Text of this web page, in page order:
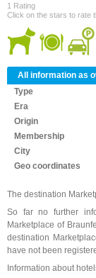
1 Rating
Click on the stars to rate
All information as
Type
Era
Origin
Membership
City
Geo coordinates
The destination
So far no further
Marketplace of
destination
have not been
Information about